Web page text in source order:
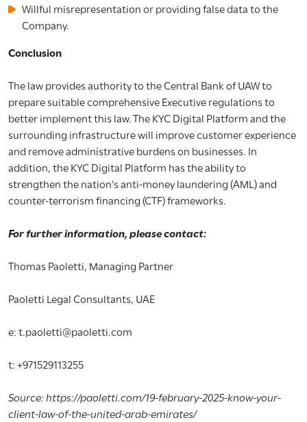
Willful misrepresentation or providing false data to the
Company.
Conclusion
The law provides authority to the Central Bank of UAW to
prepare suitable comprehensive Executive regulations to
better implement this law. The KYC Digital Platform and the
surrounding infrastructure will improve customer experience
and remove administrative burdens on businesses. In
addition, the KYC Digital Platform has the ability to
strengthen the nation’s anti-money laundering (AML) and
counter-terrorism financing (CTF) frameworks.
For further information, please contact:
Thomas Paoletti, Managing Partner
Paoletti Legal Consultants, UAE
e: t.paoletti@paoletti.com
t: +971529113255
Source: https://paoletti.com/19-february-2025-know-your-
client-law-of-the-united-arab-emirates/